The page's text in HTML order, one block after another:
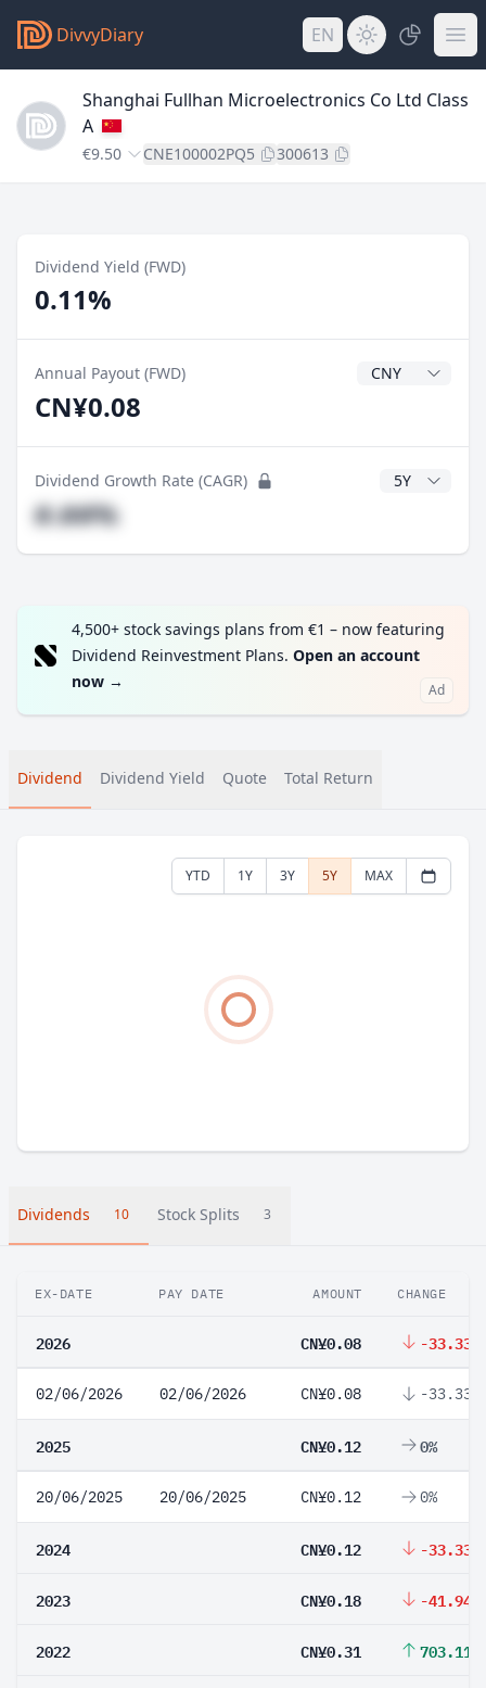
DivvyDiary EN
Shanghai Fullhan Microelectronics Co Ltd Class
A
€9.50 CNE100002PQ5 300613
Dividend Yield (FWD)
0.11%
Annual Payout (FWD) Dividend
CN¥0.08
Dividend Growth Rate (CAGR) CAGR Years
#.##%
4,500+ stock savings plans from €1 – now featuring
Dividend Reinvestment Plans. Open an account
now → Ad
Dividend Dividend Yield Quote Total Return
YTD 1Y 3Y 5Y MAX
Dividends 10 Stock Splits 3
EX-DATE PAY DATE AMOUNT CHANGE
2026 CN¥0.08 -33.33%
02/06/2026 02/06/2026 CN¥0.08 -33.33%
2025 CN¥0.12 0%
20/06/2025 20/06/2025 CN¥0.12 0%
2024 CN¥0.12 -33.33%
2023 CN¥0.18 -41.94%
2022 CN¥0.31 703.11%